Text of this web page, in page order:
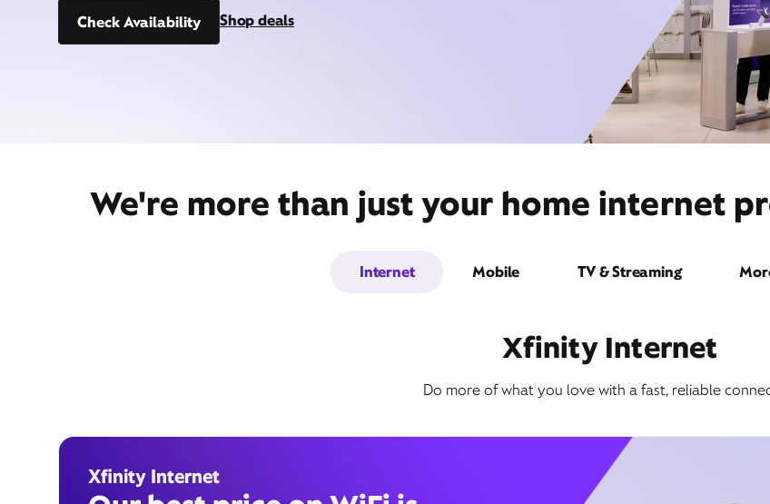
Check Availability Shop deals
We're more than just your home internet
Internet Mobile TV & Streaming
Xfinity Internet
Do more of what you love with a fast, reliable
Xfinity Internet